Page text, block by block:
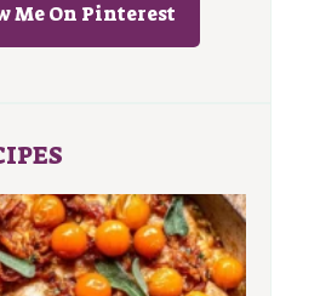
Me On Pinterest